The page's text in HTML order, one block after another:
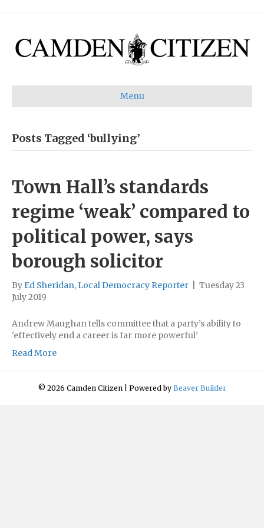
Menu
Posts Tagged ‘bullying’
Town Hall’s standards
regime ‘weak’ compared to
political power, says
borough solicitor
By Ed Sheridan, Local Democracy Reporter
Tuesday 23
July 2019
Andrew Maughan tells committee that a party’s ability to
‘effectively end a career is far more powerful’
Read More
© 2026 Camden Citizen Powered by Beaver Builder